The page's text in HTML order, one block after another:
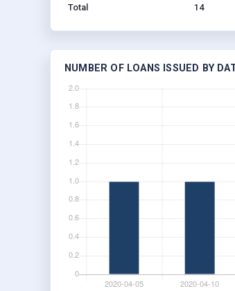
Total
14
NUMBER OF LOANS ISSUED BY